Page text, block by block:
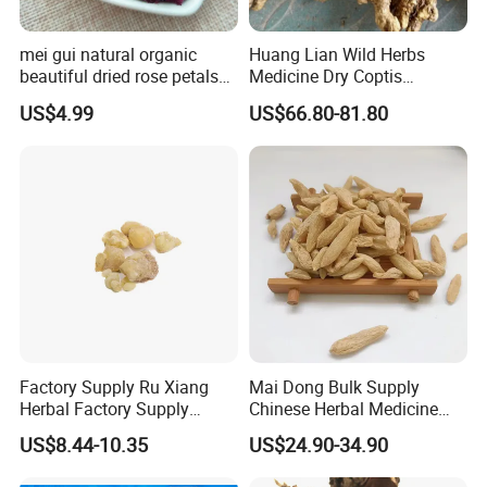
Welcome to visit Anhui HIghkey, expecting cooperation!
If more questions, let us know freely!
A: We can offer FREE SAMPLES to you!
Sample shipping charge is beared by your part.
We'll return the charge to you after confirm order.
mei gui natural organic
beautiful dried rose petals
for tea or bath
US$4.99
Huang Lian Wild Herbs
Medicine Dry Coptis
chinensis Root Slice
Rhizoma Coptidis
US$66.80-81.80
Factory Supply Ru Xiang
Herbal Factory Supply
Olibanum Gum Natural
Frankincense Resin
US$8.44-10.35
Mai Dong Bulk Supply
Chinese Herbal Medicine
Ophiopogon japonicus
Ophiopogpnis Radix
US$24.90-34.90